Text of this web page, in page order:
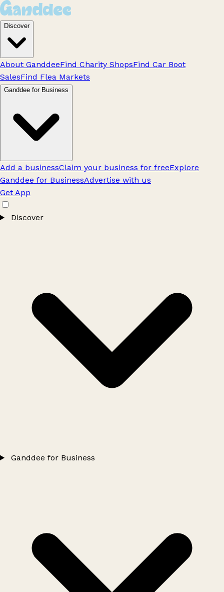
Discover
About GanddeeFind Charity ShopsFind Car Boot
SalesFind Flea Markets
Ganddee for Business
Add a businessClaim your business for freeExplore
Ganddee for BusinessAdvertise with us
Get App
Discover
Ganddee for Business